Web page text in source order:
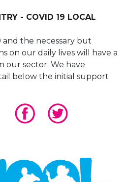
- COVID 19 LOCAL
and the necessary but
on our daily lives will have a
our sector. We have
below the initial support